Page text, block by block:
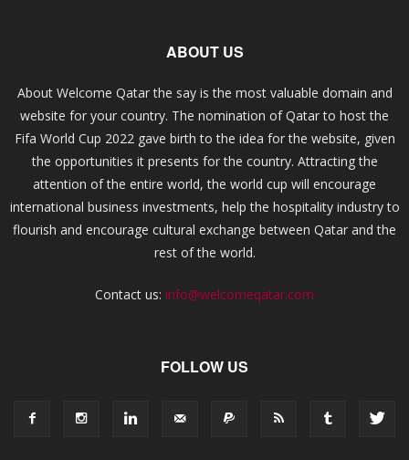
ABOUT US
About Welcome Qatar the say is the most valuable domain and
website for your country. The nomination of Qatar to host the
Fifa World Cup 2022 gave birth to the idea for the website, given
the opportunities it presents for the country. Attracting the
attention of the entire world, the world cup will encourage
international business investments, help the hospitality industry to
flourish and encourage cultural exchange between Qatar and the
rest of the world.
Contact us: info@welcomeqatar.com
FOLLOW US